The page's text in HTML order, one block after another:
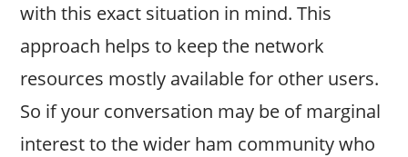
with this exact situation in mind. This
approach helps to keep the network
resources mostly available for other users.
So if your conversation may be of marginal
interest to the wider ham community who